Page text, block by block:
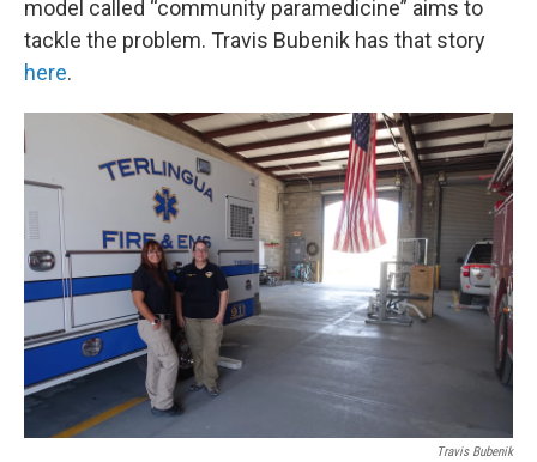
model called “community paramedicine” aims to
tackle the problem. Travis Bubenik has that story
here.
Travis Bubenik